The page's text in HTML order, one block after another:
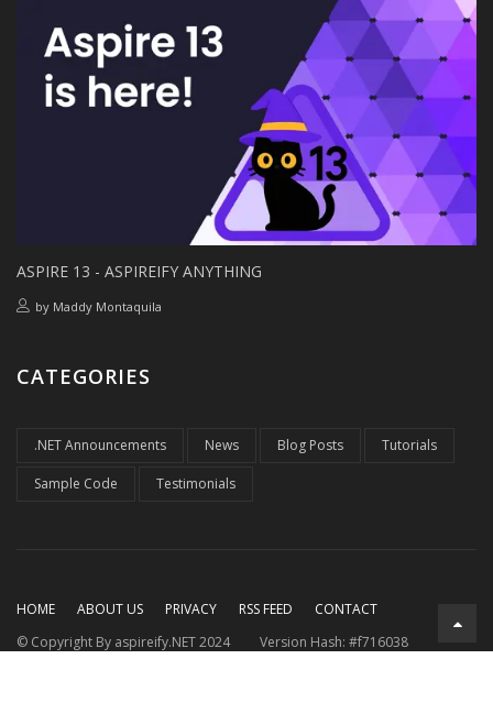
ASPIRE 13 - ASPIREIFY ANYTHING
by Maddy Montaquila
CATEGORIES
.NET Announcements News Blog Posts Tutorials
Sample Code Testimonials
HOME ABOUT US PRIVACY RSS FEED
CONTACT
© Copyright By aspireify.NET 2024
Version Hash: #f716038